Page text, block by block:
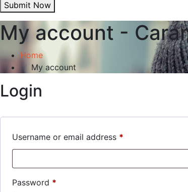
Submit Now
My account -
Home
My account
Login
Username or email address *
Password *